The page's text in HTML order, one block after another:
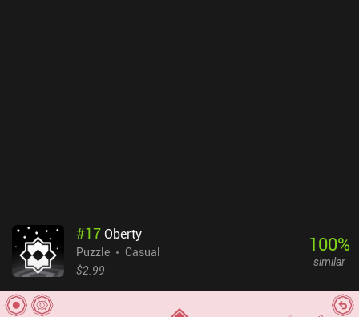
#17Oberty
Puzzle
Casual
$2.99
100%
similar